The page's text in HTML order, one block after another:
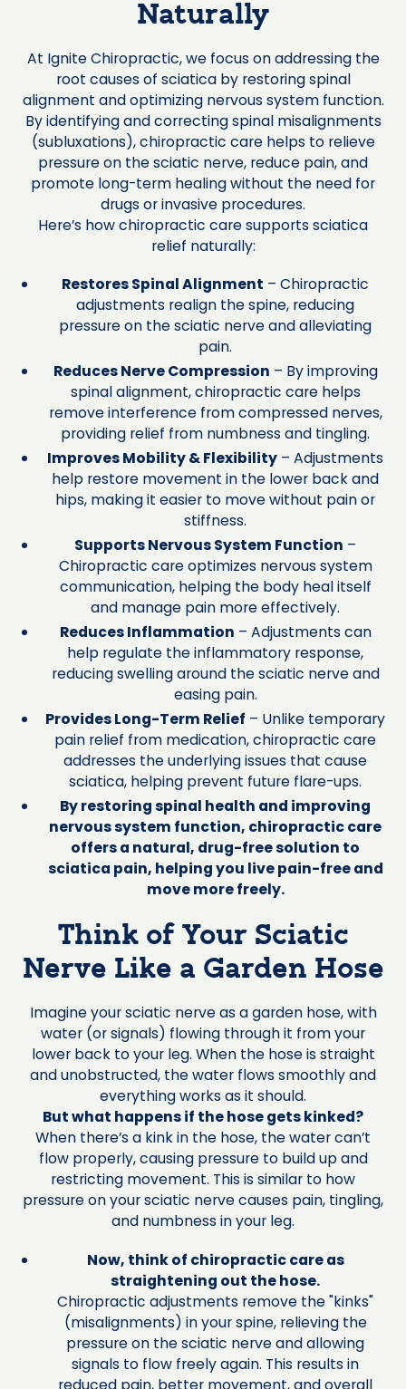
Naturally
At Ignite Chiropractic, we focus on addressing the
root causes of sciatica by restoring spinal
alignment and optimizing nervous system function.
By identifying and correcting spinal misalignments
(subluxations), chiropractic care helps to relieve
pressure on the sciatic nerve, reduce pain, and
promote long-term healing without the need for
drugs or invasive procedures.
Here’s how chiropractic care supports sciatica
relief naturally:
Restores Spinal Alignment – Chiropractic
adjustments realign the spine, reducing
pressure on the sciatic nerve and alleviating
pain.
Reduces Nerve Compression – By improving
spinal alignment, chiropractic care helps
remove interference from compressed nerves,
providing relief from numbness and tingling.
Improves Mobility & Flexibility – Adjustments
help restore movement in the lower back and
hips, making it easier to move without pain or
stiffness.
Supports Nervous System Function –
Chiropractic care optimizes nervous system
communication, helping the body heal itself
and manage pain more effectively.
Reduces Inflammation – Adjustments can
help regulate the inflammatory response,
reducing swelling around the sciatic nerve and
easing pain.
Provides Long-Term Relief – Unlike temporary
pain relief from medication, chiropractic care
addresses the underlying issues that cause
sciatica, helping prevent future flare-ups.
By restoring spinal health and improving
nervous system function, chiropractic care
offers a natural, drug-free solution to
sciatica pain, helping you live pain-free and
move more freely.
Think of Your Sciatic
Nerve Like a Garden Hose
Imagine your sciatic nerve as a garden hose, with
water (or signals) flowing through it from your
lower back to your leg. When the hose is straight
and unobstructed, the water flows smoothly and
everything works as it should.
But what happens if the hose gets kinked?
When there’s a kink in the hose, the water can’t
flow properly, causing pressure to build up and
restricting movement. This is similar to how
pressure on your sciatic nerve causes pain, tingling,
and numbness in your leg.
Now, think of chiropractic care as
straightening out the hose.
Chiropractic adjustments remove the "kinks"
(misalignments) in your spine, relieving the
pressure on the sciatic nerve and allowing
signals to flow freely again. This results in
reduced pain, better movement, and overall